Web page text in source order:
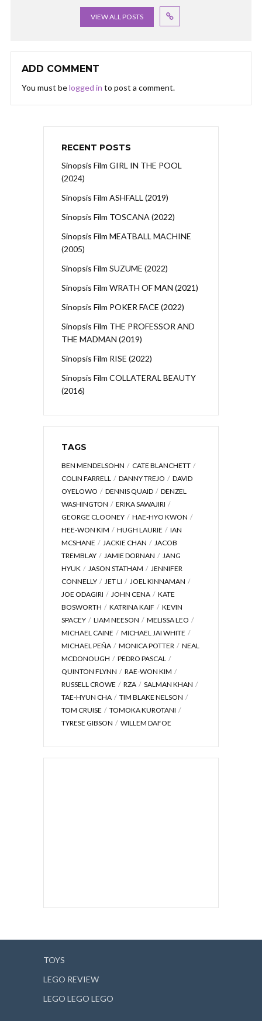
VIEW ALL POSTS
ADD COMMENT
You must belogged in to post a comment.
RECENT POSTS
Sinopsis Film GIRL IN THE POOL
(2024)
Sinopsis Film ASHFALL (2019)
Sinopsis Film TOSCANA (2022)
Sinopsis Film MEATBALL MACHINE
(2005)
Sinopsis Film SUZUME (2022)
Sinopsis Film WRATH OF MAN (2021)
Sinopsis Film POKER FACE (2022)
Sinopsis Film THE PROFESSOR AND
THE MADMAN (2019)
Sinopsis Film RISE (2022)
Sinopsis Film COLLATERAL BEAUTY
(2016)
TAGS
BEN MENDELSOHN
CATE BLANCHETT
COLIN FARRELL
DANNY TREJO
DAVID
OYELOWO
DENNIS QUAID
DENZEL
WASHINGTON
ERIKA SAWAJIRI
GEORGE CLOONEY
HAE-HYO KWON
HEE-WON KIM
HUGH LAURIE
IAN
MCSHANE
JACKIE CHAN
JACOB
TREMBLAY
JAMIE DORNAN
JANG
HYUK
JASON STATHAM
JENNIFER
CONNELLY
JET LI
JOEL KINNAMAN
JOE ODAGIRI
JOHN CENA
KATE
BOSWORTH
KATRINA KAIF
KEVIN
SPACEY
LIAM NEESON
MELISSA LEO
MICHAEL CAINE
MICHAEL JAI WHITE
MICHAEL PEÑA
MONICA POTTER
NEAL
MCDONOUGH
PEDRO PASCAL
QUINTON FLYNN
RAE-WON KIM
RUSSELL CROWE
RZA
SALMAN KHAN
TAE-HYUN CHA
TIM BLAKE NELSON
TOM CRUISE
TOMOKA KUROTANI
TYRESE GIBSON
WILLEM DAFOE
TOYS
LEGO REVIEW
LEGO LEGO LEGO